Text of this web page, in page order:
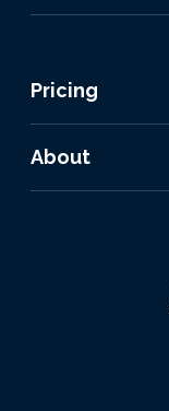
Pricing
About